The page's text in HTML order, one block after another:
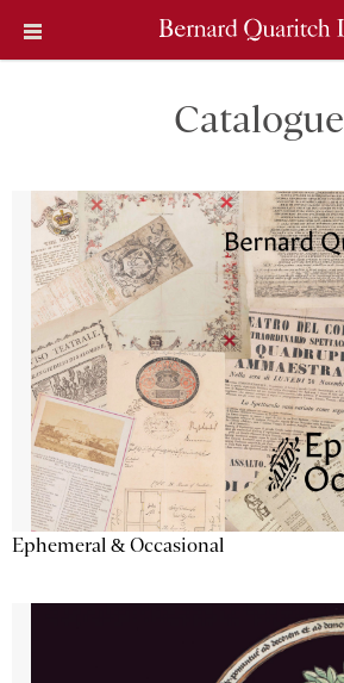
Ephemeral & Occasional